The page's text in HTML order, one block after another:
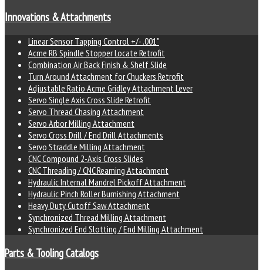
Innovations & Attachments
Linear Sensor Tapping Control +/- .001"
Acme RB Spindle Stopper Locate Retrofit
Combination Air Back Finish & Shelf Slide
Turn Around Attachment for Chuckers Retrofit
Adjustable Ratio Acme Gridley Attachment Lever
Servo Single Axis Cross Slide Retrofit
Servo Thread Chasing Attachment
Servo Arbor Milling Attachment
Servo Cross Drill / End Drill Attachments
Servo Straddle Milling Attachment
CNC Compound 2-Axis Cross Slides
CNC Threading / CNC Reaming Attachment
Hydraulic Internal Mandrel Pickoff Attachment
Hydraulic Pinch Roller Burnishing Attachment
Heavy Duty Cutoff Saw Attachment
Synchronized Thread Milling Attachment
Synchronized End Slotting / End Milling Attachment
Parts & Tooling Catalogs